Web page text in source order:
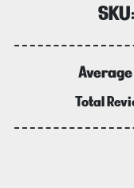
SKU:
Total